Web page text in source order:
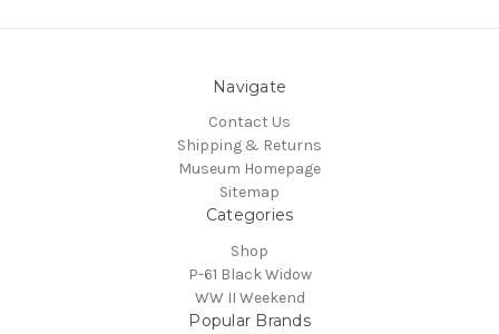
Navigate
Contact Us
Shipping & Returns
Museum Homepage
Sitemap
Categories
Shop
P-61 Black Widow
WW II Weekend
Popular Brands